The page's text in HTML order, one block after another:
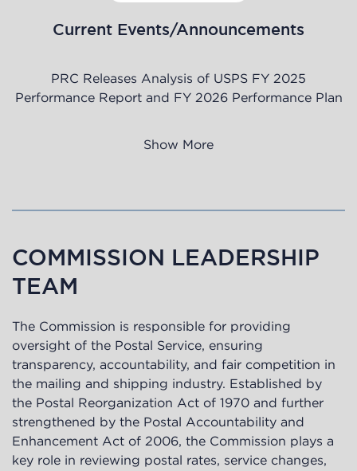
Current Events/Announcements
PRC Releases Analysis of USPS FY 2025
Performance Report and FY 2026 Performance Plan
Show More
COMMISSION LEADERSHIP
TEAM
The Commission is responsible for providing
oversight of the Postal Service, ensuring
transparency, accountability, and fair competition in
the mailing and shipping industry. Established by
the Postal Reorganization Act of 1970 and further
strengthened by the Postal Accountability and
Enhancement Act of 2006, the Commission plays a
key role in reviewing postal rates, service changes,